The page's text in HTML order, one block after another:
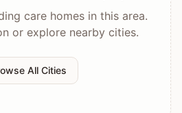
care homes in this area.
or explore nearby cities.
All Cities